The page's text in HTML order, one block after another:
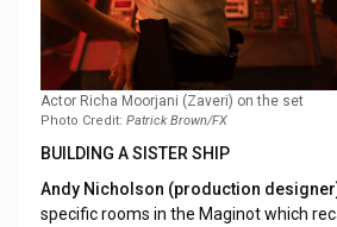
Actor Richa Moorjani (Zaveri) on the set
Photo Credit: Patrick Brown/FX
BUILDING A SISTER SHIP
Andy Nicholson (production
specific rooms in the Maginot which